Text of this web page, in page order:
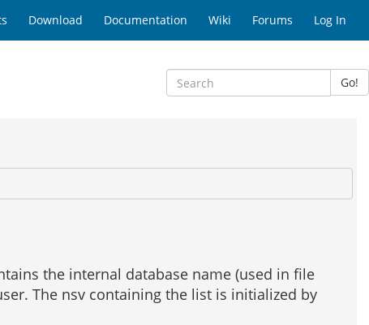
Download Documentation Wiki Forums Log In
Go!
the internal database name (used in file
The nsv containing the list is initialized by